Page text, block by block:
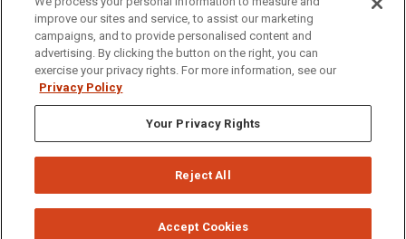
(208) 282-4636
921 South 8th Avenue | Pocatello, Idaho, 83209
Privacy Policies © 2026 Idaho State University
improve our sites and service, to assist our marketing
campaigns, and to provide personalised content and
advertising. By clicking the button on the right, you can
exercise your privacy rights. For more information, see our
Privacy Policy
Your Privacy Rights
Reject All
Accept Cookies